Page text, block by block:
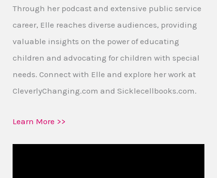
Through her podcast and extensive public service
career, Elle reaches diverse audiences, providing
valuable insights on the power of educating
children and advocating for children with special
needs. Connect with Elle and explore her work at
CleverlyChanging.com and Sicklecellbooks.com.
Learn More >>